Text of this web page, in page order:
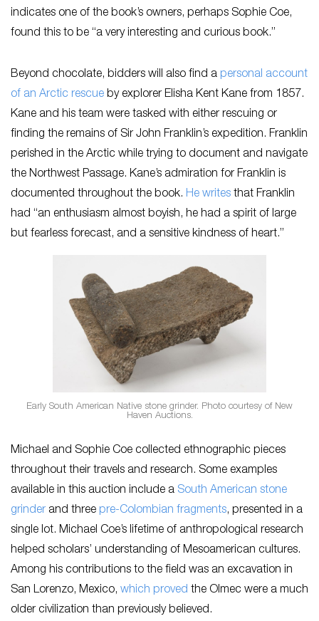
indicates one of the book’s owners, perhaps Sophie Coe,
found this to be “a very interesting and curious book.”
Beyond chocolate, bidders will also find a personal account
of an Arctic rescue by explorer Elisha Kent Kane from 1857.
Kane and his team were tasked with either rescuing or
finding the remains of Sir John Franklin’s expedition. Franklin
perished in the Arctic while trying to document and navigate
the Northwest Passage. Kane’s admiration for Franklin is
documented throughout the book. He writes that Franklin
had “an enthusiasm almost boyish, he had a spirit of large
but fearless forecast, and a sensitive kindness of heart.”
Early South American Native stone grinder. Photo courtesy of New
Haven Auctions.
Michael and Sophie Coe collected ethnographic pieces
throughout their travels and research. Some examples
available in this auction include a South American stone
grinder and three pre-Colombian fragments, presented in a
single lot. Michael Coe’s lifetime of anthropological research
helped scholars’ understanding of Mesoamerican cultures.
Among his contributions to the field was an excavation in
San Lorenzo, Mexico, which proved the Olmec were a much
older civilization than previously believed.